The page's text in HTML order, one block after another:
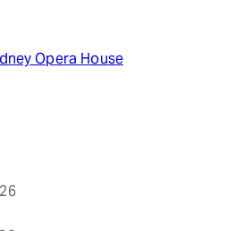
Opera House